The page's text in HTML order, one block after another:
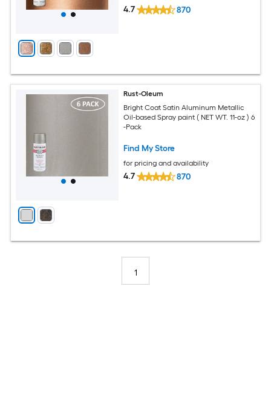
4.7 870
Rust-Oleum
Bright Coat Satin Aluminum Metallic
Oil-based Spray paint ( NET WT. 11-oz ) 6
-Pack
Find My Store
for pricing and availability
4.7 870
1